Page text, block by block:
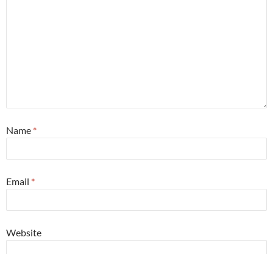
Name *
Email *
Website